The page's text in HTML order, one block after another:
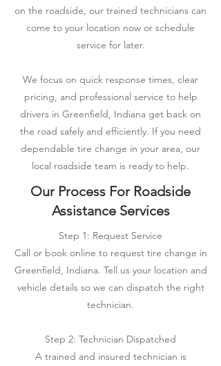
on the roadside, our trained technicians can
come to your location now or schedule
service for later.
We focus on quick response times, clear
pricing, and professional service to help
drivers in Greenfield, Indiana get back on
the road safely and efficiently. If you need
dependable tire change in your area, our
local roadside team is ready to help.
Our Process For Roadside
Assistance Services
Step 1: Request Service
Call or book online to request tire change in
Greenfield, Indiana. Tell us your location and
vehicle details so we can dispatch the right
technician.
Step 2: Technician Dispatched
A trained and insured technician is